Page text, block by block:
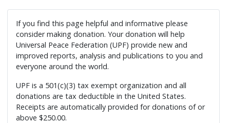
If you find this page helpful and informative please
consider making donation. Your donation will help
Universal Peace Federation (UPF) provide new and
improved reports, analysis and publications to you and
everyone around the world.
UPF is a 501(c)(3) tax exempt organization and all
donations are tax deductible in the United States.
Receipts are automatically provided for donations of or
above $250.00.